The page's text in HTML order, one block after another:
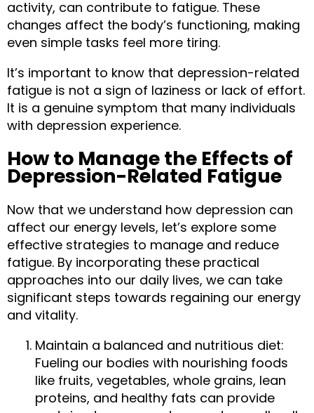
activity, can contribute to fatigue. These
changes affect the body’s functioning, making
even simple tasks feel more tiring.
It’s important to know that depression-related
fatigue is not a sign of laziness or lack of effort.
It is a genuine symptom that many individuals
with depression experience.
How to Manage the Effects of
Depression-Related Fatigue
Now that we understand how depression can
affect our energy levels, let’s explore some
effective strategies to manage and reduce
fatigue. By incorporating these practical
approaches into our daily lives, we can take
significant steps towards regaining our energy
and vitality.
Maintain a balanced and nutritious diet:
Fueling our bodies with nourishing foods
like fruits, vegetables, whole grains, lean
proteins, and healthy fats can provide